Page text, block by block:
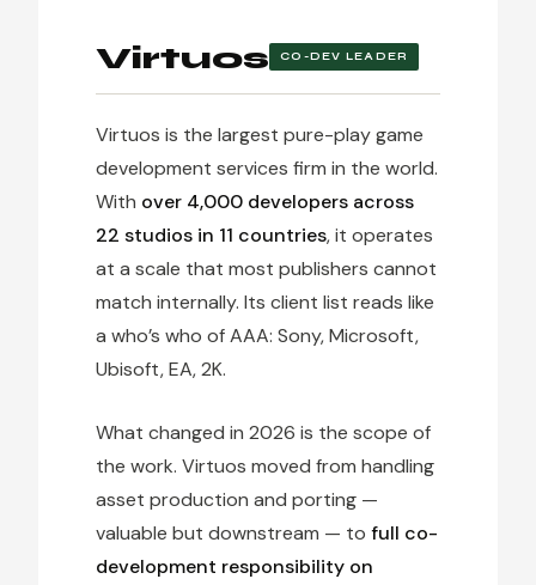
Virtuos CO-DEV LEADER
Virtuos is the largest pure-play game
development services firm in the world.
With over 4,000 developers across
22 studios in 11 countries, it operates
at a scale that most publishers cannot
match internally. Its client list reads like
a who’s who of AAA: Sony, Microsoft,
Ubisoft, EA, 2K.
What changed in 2026 is the scope of
the work. Virtuos moved from handling
asset production and porting —
valuable but downstream — tofull co-
development responsibility on